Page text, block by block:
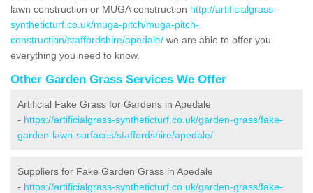
lawn construction or MUGA construction http://artificialgrass-
syntheticturf.co.uk/muga-pitch/muga-pitch-
construction/staffordshire/apedale/ we are able to offer you
everything you need to know.
Other Garden Grass Services We Offer
Artificial Fake Grass for Gardens in Apedale
- https://artificialgrass-syntheticturf.co.uk/garden-grass/fake-
garden-lawn-surfaces/staffordshire/apedale/
Suppliers for Fake Garden Grass in Apedale
- https://artificialgrass-syntheticturf.co.uk/garden-grass/fake-